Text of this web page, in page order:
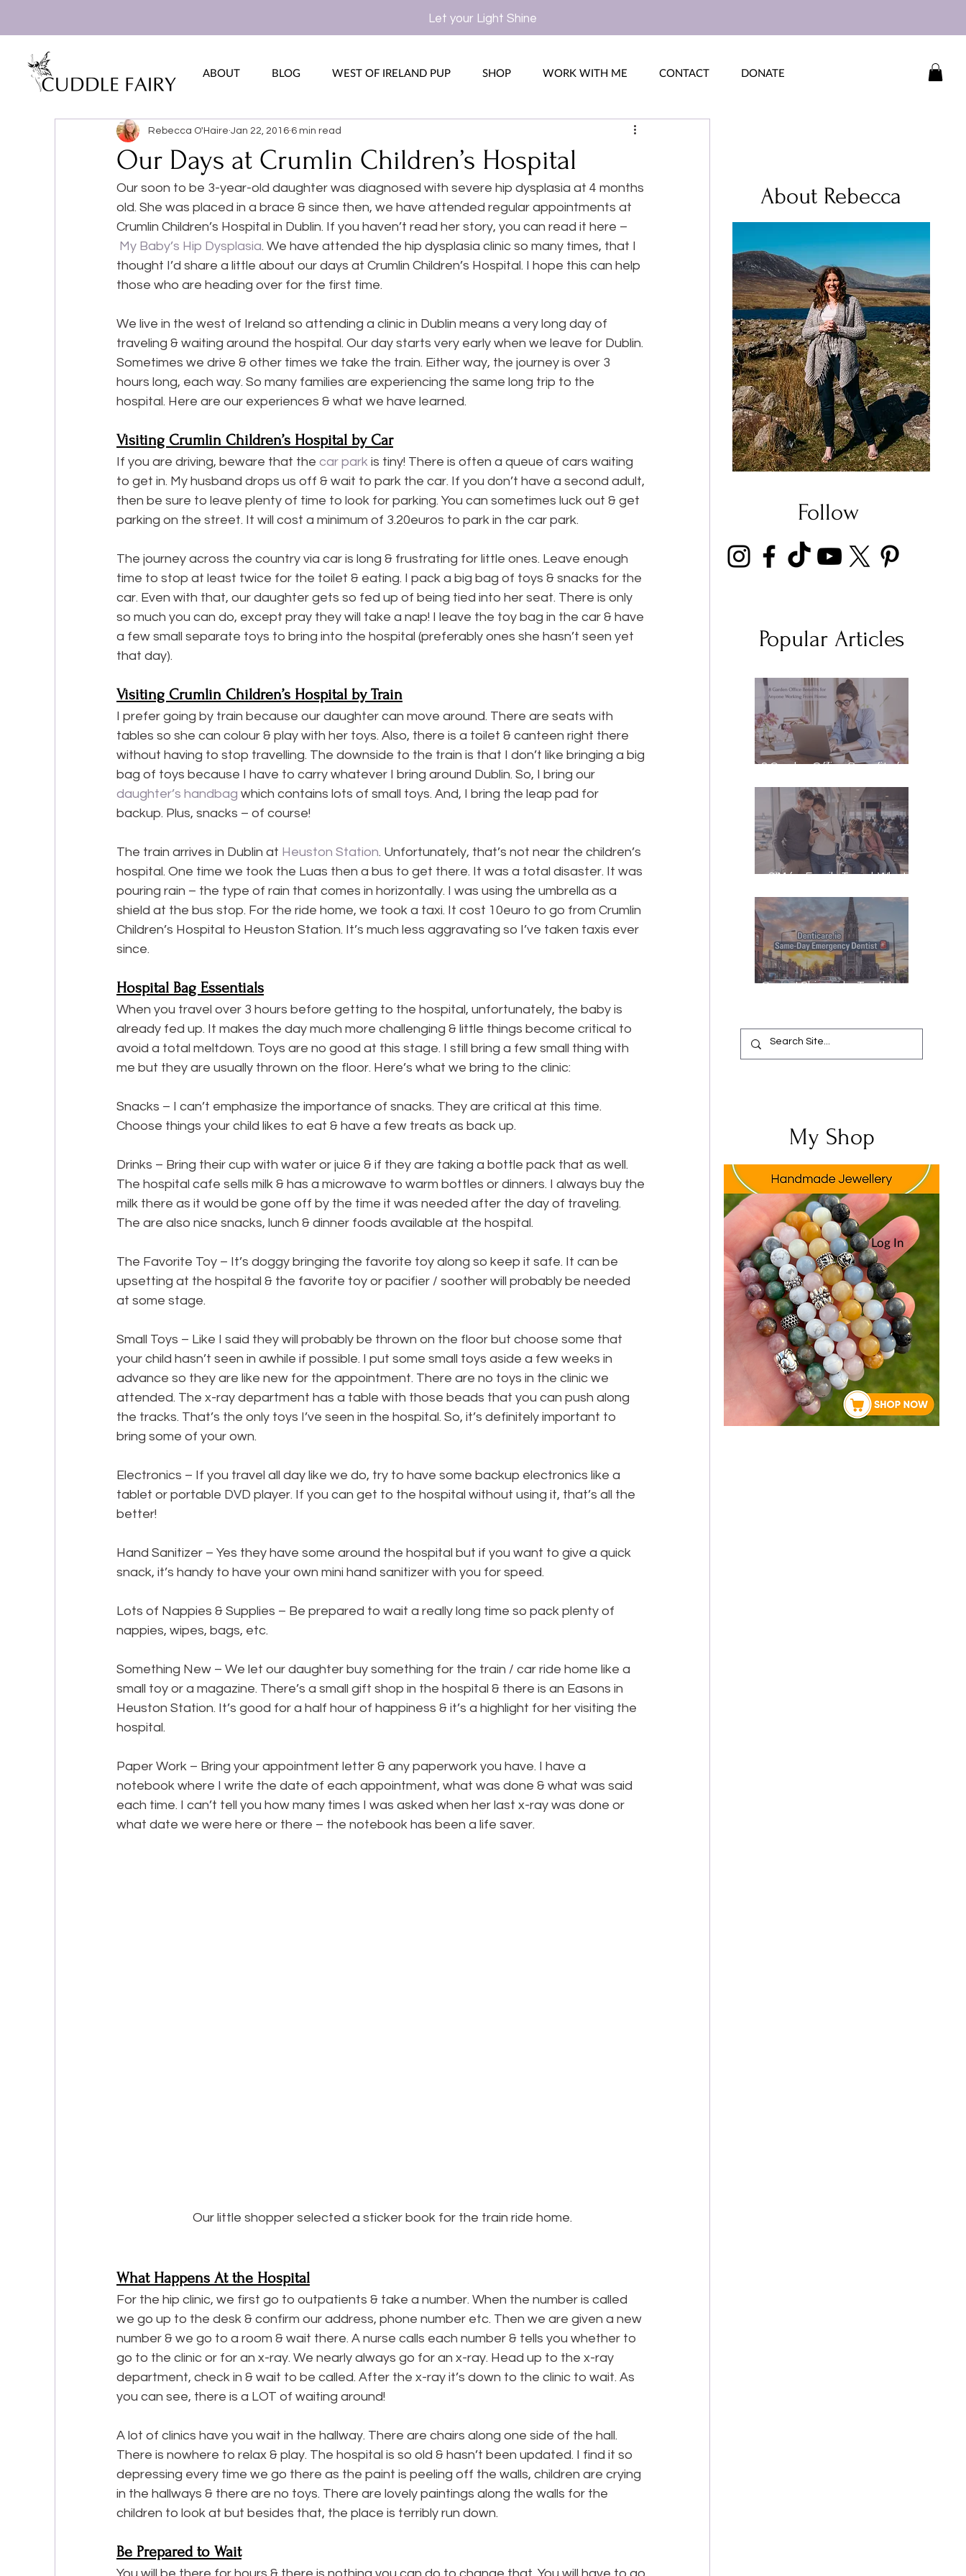
Let your Light Shine
ABOUT BLOG WEST OF IRELAND PUP SHOP WORK WITH ME CONTACT DONATE
Log In
Our Days at Crumlin Children’s Hospital
Rebecca O'Haire Jan 22, 2016 6 min read
Our soon to be 3-year-old daughter was diagnosed with severe hip dysplasia at 4 months
old. She was placed in a brace & since then, we have attended regular appointments at
Crumlin Children’s Hospital in Dublin. If you haven’t read her story, you can read it here –
My Baby’s Hip Dysplasia. We have attended the hip dysplasia clinic so many times, that I
thought I’d share a little about our days at Crumlin Children’s Hospital. I hope this can help
those who are heading over for the first time.
We live in the west of Ireland so attending a clinic in Dublin means a very long day of
traveling & waiting around the hospital. Our day starts very early when we leave for Dublin.
Sometimes we drive & other times we take the train. Either way, the journey is over 3
hours long, each way. So many families are experiencing the same long trip to the
hospital. Here are our experiences & what we have learned.
Visiting Crumlin Children’s Hospital by Car
If you are driving, beware that the car park is tiny! There is often a queue of cars waiting
to get in. My husband drops us off & wait to park the car. If you don’t have a second adult,
then be sure to leave plenty of time to look for parking. You can sometimes luck out & get
parking on the street. It will cost a minimum of 3.20euros to park in the car park.
The journey across the country via car is long & frustrating for little ones. Leave enough
time to stop at least twice for the toilet & eating. I pack a big bag of toys & snacks for the
car. Even with that, our daughter gets so fed up of being tied into her seat. There is only
so much you can do, except pray they will take a nap! I leave the toy bag in the car & have
a few small separate toys to bring into the hospital (preferably ones she hasn’t seen yet
that day).
Visiting Crumlin Children’s Hospital by Train
I prefer going by train because our daughter can move around. There are seats with
tables so she can colour & play with her toys. Also, there is a toilet & canteen right there
without having to stop travelling. The downside to the train is that I don’t like bringing a big
bag of toys because I have to carry whatever I bring around Dublin. So, I bring our
daughter’s handbag which contains lots of small toys. And, I bring the leap pad for
backup. Plus, snacks – of course!
The train arrives in Dublin at Heuston Station. Unfortunately, that’s not near the children’s
hospital. One time we took the Luas then a bus to get there. It was a total disaster. It was
pouring rain – the type of rain that comes in horizontally. I was using the umbrella as a
shield at the bus stop. For the ride home, we took a taxi. It cost 10euro to go from Crumlin
Children’s Hospital to Heuston Station. It’s much less aggravating so I’ve taken taxis ever
since.
Hospital Bag Essentials
When you travel over 3 hours before getting to the hospital, unfortunately, the baby is
already fed up. It makes the day much more challenging & little things become critical to
avoid a total meltdown. Toys are no good at this stage. I still bring a few small thing with
me but they are usually thrown on the floor. Here’s what we bring to the clinic:
Snacks – I can’t emphasize the importance of snacks. They are critical at this time.
Choose things your child likes to eat & have a few treats as back up.
Drinks – Bring their cup with water or juice & if they are taking a bottle pack that as well.
The hospital cafe sells milk & has a microwave to warm bottles or dinners. I always buy the
milk there as it would be gone off by the time it was needed after the day of traveling.
The are also nice snacks, lunch & dinner foods available at the hospital.
The Favorite Toy – It’s doggy bringing the favorite toy along so keep it safe. It can be
upsetting at the hospital & the favorite toy or pacifier / soother will probably be needed
at some stage.
Small Toys – Like I said they will probably be thrown on the floor but choose some that
your child hasn’t seen in awhile if possible. I put some small toys aside a few weeks in
advance so they are like new for the appointment. There are no toys in the clinic we
attended. The x-ray department has a table with those beads that you can push along
the tracks. That’s the only toys I’ve seen in the hospital. So, it’s definitely important to
bring some of your own.
Electronics – If you travel all day like we do, try to have some backup electronics like a
tablet or portable DVD player. If you can get to the hospital without using it, that’s all the
better!
Hand Sanitizer – Yes they have some around the hospital but if you want to give a quick
snack, it’s handy to have your own mini hand sanitizer with you for speed.
Lots of Nappies & Supplies – Be prepared to wait a really long time so pack plenty of
nappies, wipes, bags, etc.
Something New – We let our daughter buy something for the train / car ride home like a
small toy or a magazine. There’s a small gift shop in the hospital & there is an Easons in
Heuston Station. It’s good for a half hour of happiness & it’s a highlight for her visiting the
hospital.
Paper Work – Bring your appointment letter & any paperwork you have. I have a
notebook where I write the date of each appointment, what was done & what was said
each time. I can’t tell you how many times I was asked when her last x-ray was done or
what date we were here or there – the notebook has been a life saver.
Our little shopper selected a sticker book for the train ride home.
What Happens At the Hospital
For the hip clinic, we first go to outpatients & take a number. When the number is called
we go up to the desk & confirm our address, phone number etc. Then we are given a new
number & we go to a room & wait there. A nurse calls each number & tells you whether to
go to the clinic or for an x-ray. We nearly always go for an x-ray. Head up to the x-ray
department, check in & wait to be called. After the x-ray it’s down to the clinic to wait. As
you can see, there is a LOT of waiting around!
A lot of clinics have you wait in the hallway. There are chairs along one side of the hall.
There is nowhere to relax & play. The hospital is so old & hasn’t been updated. I find it so
depressing every time we go there as the paint is peeling off the walls, children are crying
in the hallways & there are no toys. There are lovely paintings along the walls for the
children to look at but besides that, the place is terribly run down.
Be Prepared to Wait
About Rebecca
About Rebecca
Follow
Popular Articles
8 Garden Office Benefits for
eSIM for Family Travel: What
Stay Reachable
Oops, I Chipped a Tooth!
My Shop